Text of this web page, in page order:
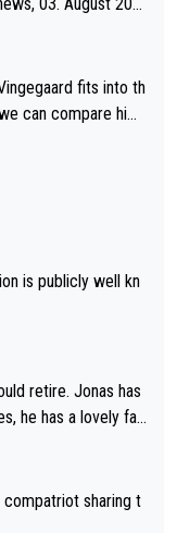
his own historic
Tadej Pogačar c
rivals askin
or preparation, ha
and Vuelta, bu
who responds to
fits into th
can compare him
Pogi also has num
and others, plus
is publicly well kn
retire. Jonas has
he has a lovely fa
risk getting hurt
exhausted. He will
sharing t